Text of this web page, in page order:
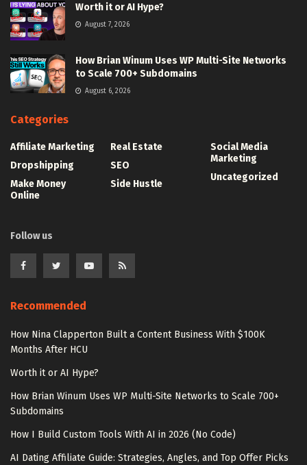
Worth it or AI Hype?
August 7, 2026
How Brian Winum Uses WP Multi-Site Networks
to Scale 700+ Subdomains
August 6, 2026
Categories
Affiliate Marketing
Dropshipping
Make Money
Online
Real Estate
SEO
Side Hustle
Social Media
Marketing
Uncategorized
Follow us
Recommended
How Nina Clapperton Built a Content Business With $100K
Months After HCU
Worth it or AI Hype?
How Brian Winum Uses WP Multi-Site Networks to Scale 700+
Subdomains
How I Build Custom Tools With AI in 2026 (No Code)
AI Dating Affiliate Guide: Strategies, Angles, and Top Offer Picks